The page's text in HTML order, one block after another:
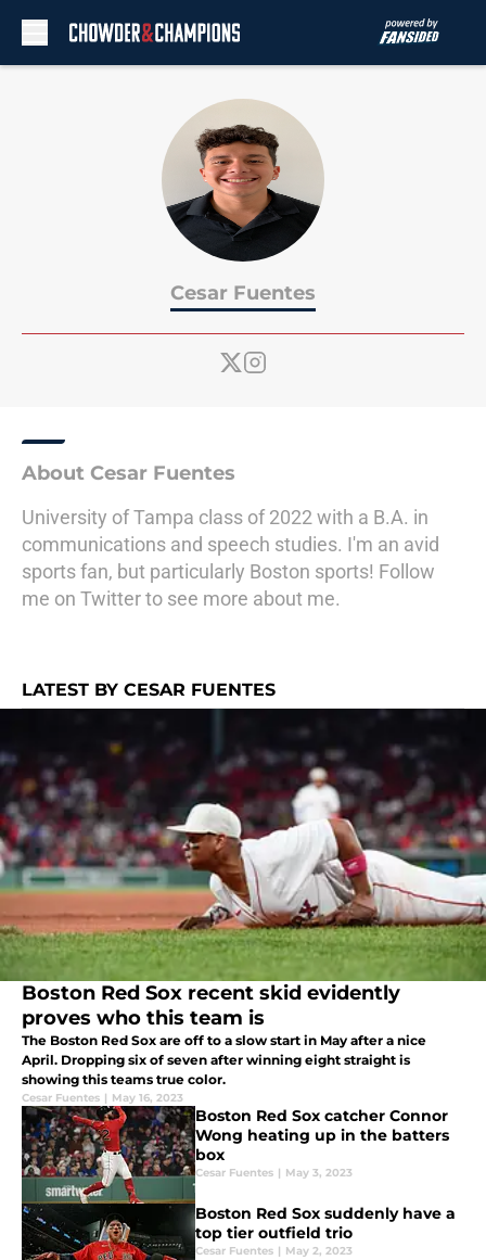
Cesar Fuentes
About Cesar Fuentes
University of Tampa class of 2022 with a B.A. in
communications and speech studies. I'm an avid
sports fan, but particularly Boston sports! Follow
me on Twitter to see more about me.
LATEST BY CESAR FUENTES
Boston Red Sox recent skid evidently
proves who this team is
The Boston Red Sox are off to a slow start in May after a nice
April. Dropping six of seven after winning eight straight is
showing this teams true color.
Cesar Fuentes | May 16, 2023
Boston Red Sox catcher Connor
Wong heating up in the batters
box
Cesar Fuentes | May 3, 2023
Boston Red Sox suddenly have a
top tier outfield trio
Cesar Fuentes | May 2, 2023